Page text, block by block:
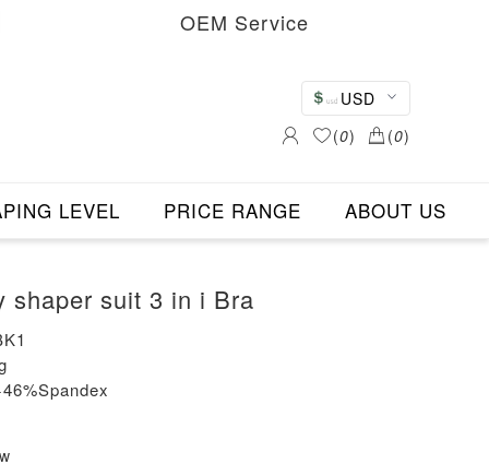
OEM Service
USD
(0) (0)
LEVEL PRICE RANGE ABOUT US
shaper suit 3 in i Bra